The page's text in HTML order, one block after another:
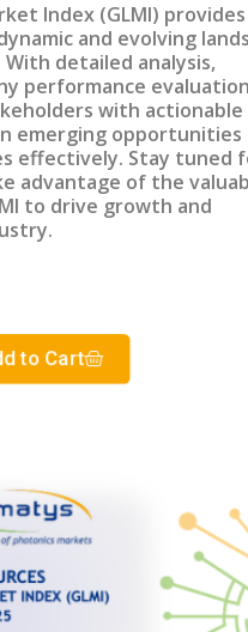
Index (GLMI) provides
and evolving
detailed analysis,
performance
with actionable
emerging opportunities
effectively. Stay tuned
advantage of the
to drive growth and
to Cart